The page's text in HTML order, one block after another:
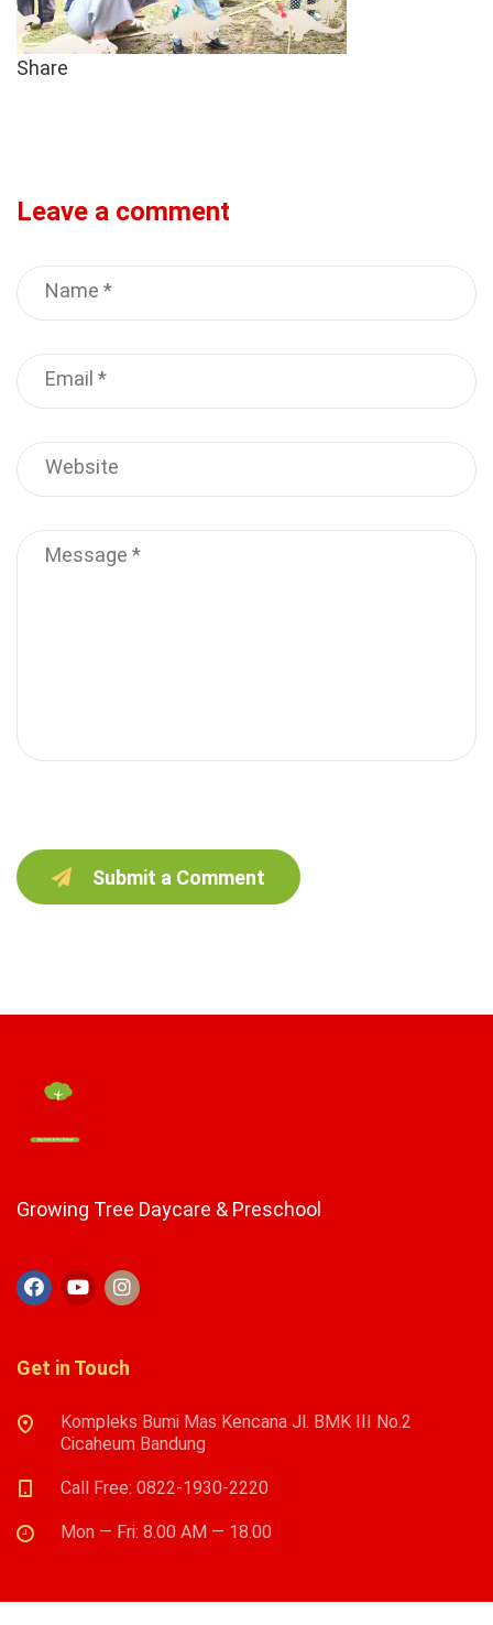
Share
Leave a comment
Submit a Comment
Growing Tree Daycare & Preschool
Get in Touch
Kompleks Bumi Mas Kencana Jl. BMK III No.2
Cicaheum Bandung
Call Free: 0822-1930-2220
Mon — Fri: 8.00 AM — 18.00